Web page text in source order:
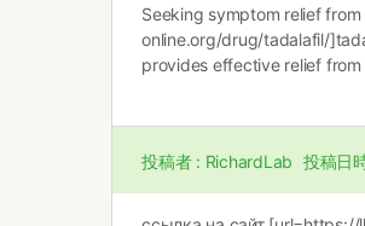
Seeking symptom relief
online.org/drug/tadalafil/
provides effective relief from
投稿者 : RichardLab 投稿日